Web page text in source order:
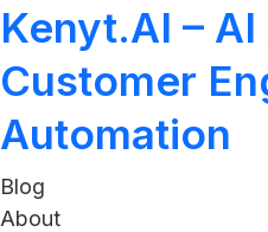
Kenyt.AI –
Customer
Automation
Blog
About